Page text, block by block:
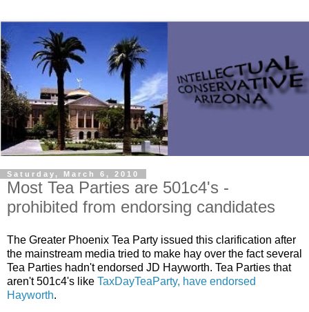
Saturday, March 6, 2010
Most Tea Parties are 501c4's -
prohibited from endorsing candidates
The Greater Phoenix Tea Party issued this clarification after
the mainstream media tried to make hay over the fact several
Tea Parties hadn't endorsed JD Hayworth. Tea Parties that
aren't 501c4's like TaxDayTeaParty, have endorsed
Hayworth.